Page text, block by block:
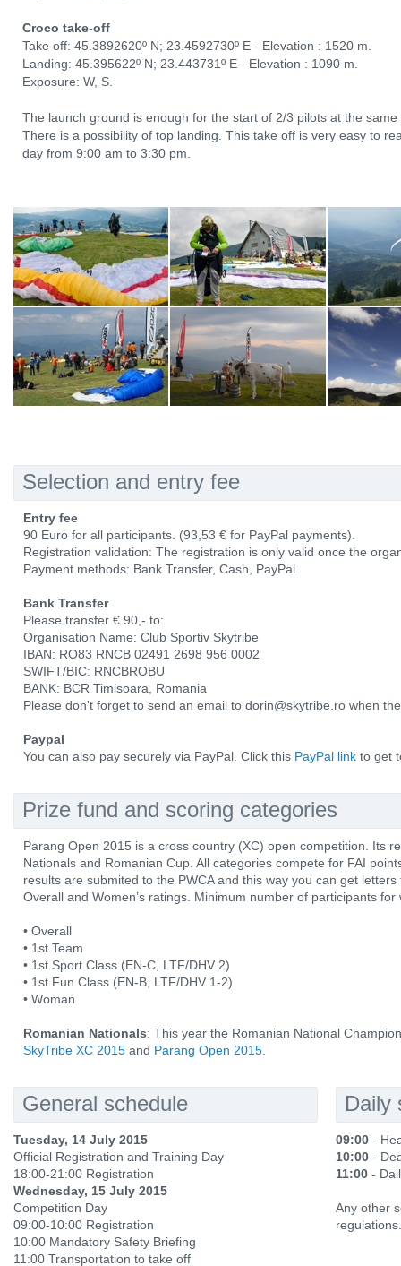
Croco take-off
Take off: 45.3892620º N; 23.4592730º E - Elevation : 1520 m.
Landing: 45.395622º N; 23.443731º E - Elevation : 1090 m.
Exposure: W, S.
The launch ground is enough for the start of 2/3 pilots at the
There is a possibility of top landing. This take off is very easy to
day from 9:00 am to 3:30 pm.
Selection and entry fee
Entry fee
90 Euro for all participants. (93,53 € for PayPal payments).
Registration validation: The registration is only valid once the
Payment methods: Bank Transfer, Cash, PayPal
Bank Transfer
Please transfer € 90,- to:
Organisation Name: Club Sportiv Skytribe
IBAN: RO83 RNCB 02491 2698 956 0002
SWIFT/BIC: RNCBROBU
BANK: BCR Timisoara, Romania
Please don't forget to send an email to dorin@skytribe.ro when
Paypal
You can also pay securely via PayPal. Click this PayPal link to get
Prize fund and scoring categories
Parang Open 2015 is a cross country (XC) open competition. Its
Nationals and Romanian Cup. All categories compete for FAI
results are submited to the PWCA and this way you can get
Overall and Women’s ratings. Minimum number of participants for
• Overall
• 1st Team
• 1st Sport Class (EN-C, LTF/DHV 2)
• 1st Fun Class (EN-B, LTF/DHV 1-2)
• Woman
Romanian Nationals: This year the Romanian National
SkyTribe XC 2015 and Parang Open 2015
General schedule
Tuesday, 14 July 2015
Official Registration and Training Day
18:00-21:00 Registration
Wednesday, 15 July 2015
Competition Day
09:00-10:00 Registration
10:00 Mandatory Safety Briefing
11:00 Transportation to take off
Daily
09:00 -
10:00 -
11:00 -
Any other
regulations.